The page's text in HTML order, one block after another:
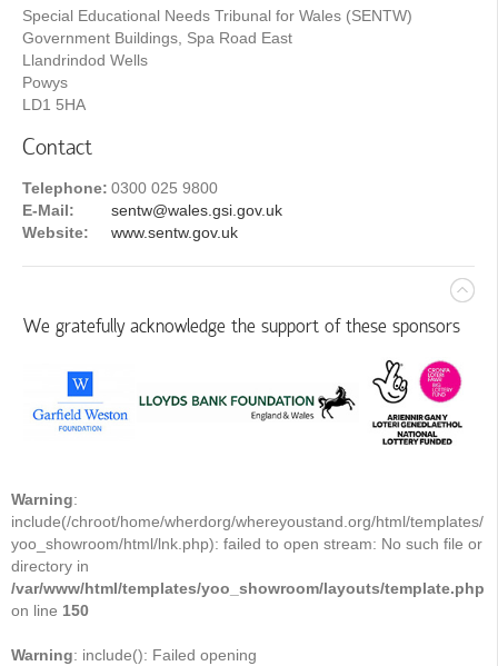
Special Educational Needs Tribunal for Wales (SENTW)
Government Buildings, Spa Road East
Llandrindod Wells
Powys
LD1 5HA
Contact
Telephone: 0300 025 9800
E-Mail:
sentw@wales.gsi.gov.uk
Website:
www.sentw.gov.uk
We gratefully acknowledge the support of these sponsors
Warning:
include(/chroot/home/wherdorg/whereyoustand.org/html/templates/
yoo_showroom/html/lnk.php): failed to open stream: No such file or
directory in
/var/www/html/templates/yoo_showroom/layouts/template.php
on line 150
Warning: include(): Failed opening